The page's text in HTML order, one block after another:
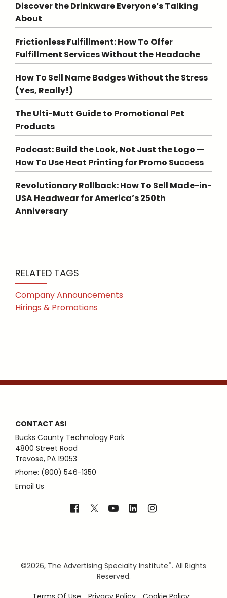
Discover the Drinkware Everyone’s Talking
About
Frictionless Fulfillment: How To Offer
Fulfillment Services Without the Headache
How To Sell Name Badges Without the Stress
(Yes, Really!)
The Ulti-Mutt Guide to Promotional Pet
Products
Podcast: Build the Look, Not Just the Logo —
How To Use Heat Printing for Promo Success
Revolutionary Rollback: How To Sell Made-in-
USA Headwear for America’s 250th
Anniversary
RELATED TAGS
Company Announcements
Hirings & Promotions
CONTACT ASI
Bucks County Technology Park
4800 Street Road
Trevose, PA 19053
Phone: (800) 546-1350
Email Us
©2026, The Advertising Specialty Institute®. All Rights
Reserved.